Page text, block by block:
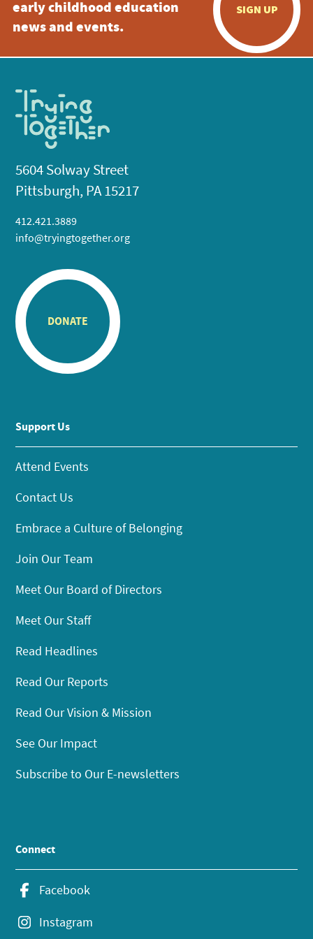
early childhood education
news and events.
SIGN UP
5604 Solway Street
Pittsburgh, PA 15217
412.421.3889
info@tryingtogether.org
DONATE
Support Us
Attend Events
Contact Us
Embrace a Culture of Belonging
Join Our Team
Meet Our Board of Directors
Meet Our Staff
Read Headlines
Read Our Reports
Read Our Vision & Mission
See Our Impact
Subscribe to Our E-newsletters
Connect
Facebook
Instagram